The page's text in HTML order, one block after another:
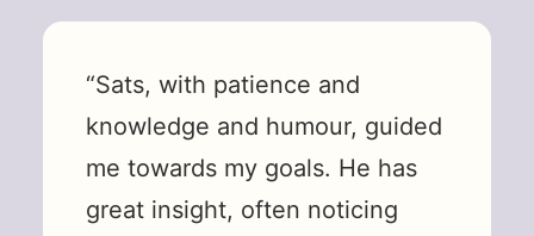
“Sats, with patience and
knowledge and humour, guided
me towards my goals. He has
great insight, often noticing